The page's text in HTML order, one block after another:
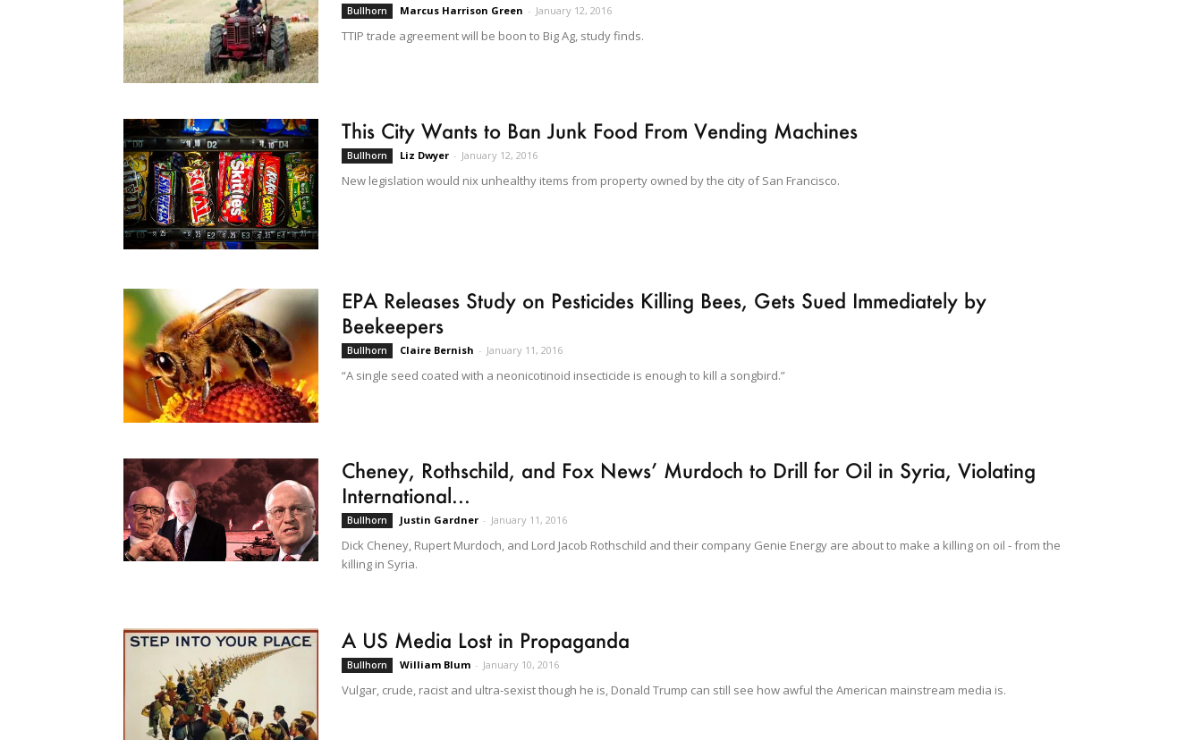
Bullhorn Marcus Harrison Green - January 12, 2016
TTIP trade agreement will be boon to Big Ag, study finds.
This City Wants to Ban Junk Food From Vending Machines
Bullhorn Liz Dwyer - January 12, 2016
New legislation would nix unhealthy items from property owned by the city of San Francisco.
EPA Releases Study on Pesticides Killing Bees, Gets Sued Immediately by
Beekeepers
Bullhorn Claire Bernish - January 11, 2016
“A single seed coated with a neonicotinoid insecticide is enough to kill a songbird.”
Cheney, Rothschild, and Fox News’ Murdoch to Drill for Oil in Syria, Violating
International...
Bullhorn Justin Gardner - January 11, 2016
Dick Cheney, Rupert Murdoch, and Lord Jacob Rothschild and their company Genie Energy are about to make a killing on oil - from the
killing in Syria.
A US Media Lost in Propaganda
Bullhorn William Blum - January 10, 2016
Vulgar, crude, racist and ultra-sexist though he is, Donald Trump can still see how awful the American mainstream media is.